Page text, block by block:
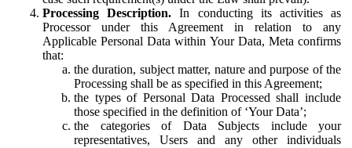
Processing Description. In conducting its activities as
Processor under this Agreement in relation to any
Applicable Personal Data within Your Data, Meta confirms
that:
the duration, subject matter, nature and purpose of the
Processing shall be as specified in this Agreement;
the types of Personal Data Processed shall include
those specified in the definition of ‘Your Data’;
the categories of Data Subjects include your
representatives, Users and any other individuals